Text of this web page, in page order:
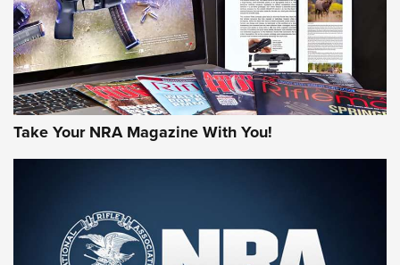
Rifleman Review: Mossberg 990
Aftershock | An Official Journal Of The
Take Your NRA Magazine With You!